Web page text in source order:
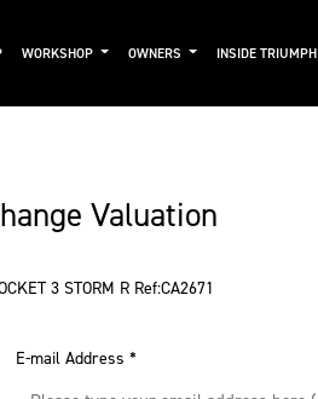
WORKSHOP OWNERS INSIDE TRIUMPH
Valuation
3 STORM R Ref:CA2671
E-mail Address *